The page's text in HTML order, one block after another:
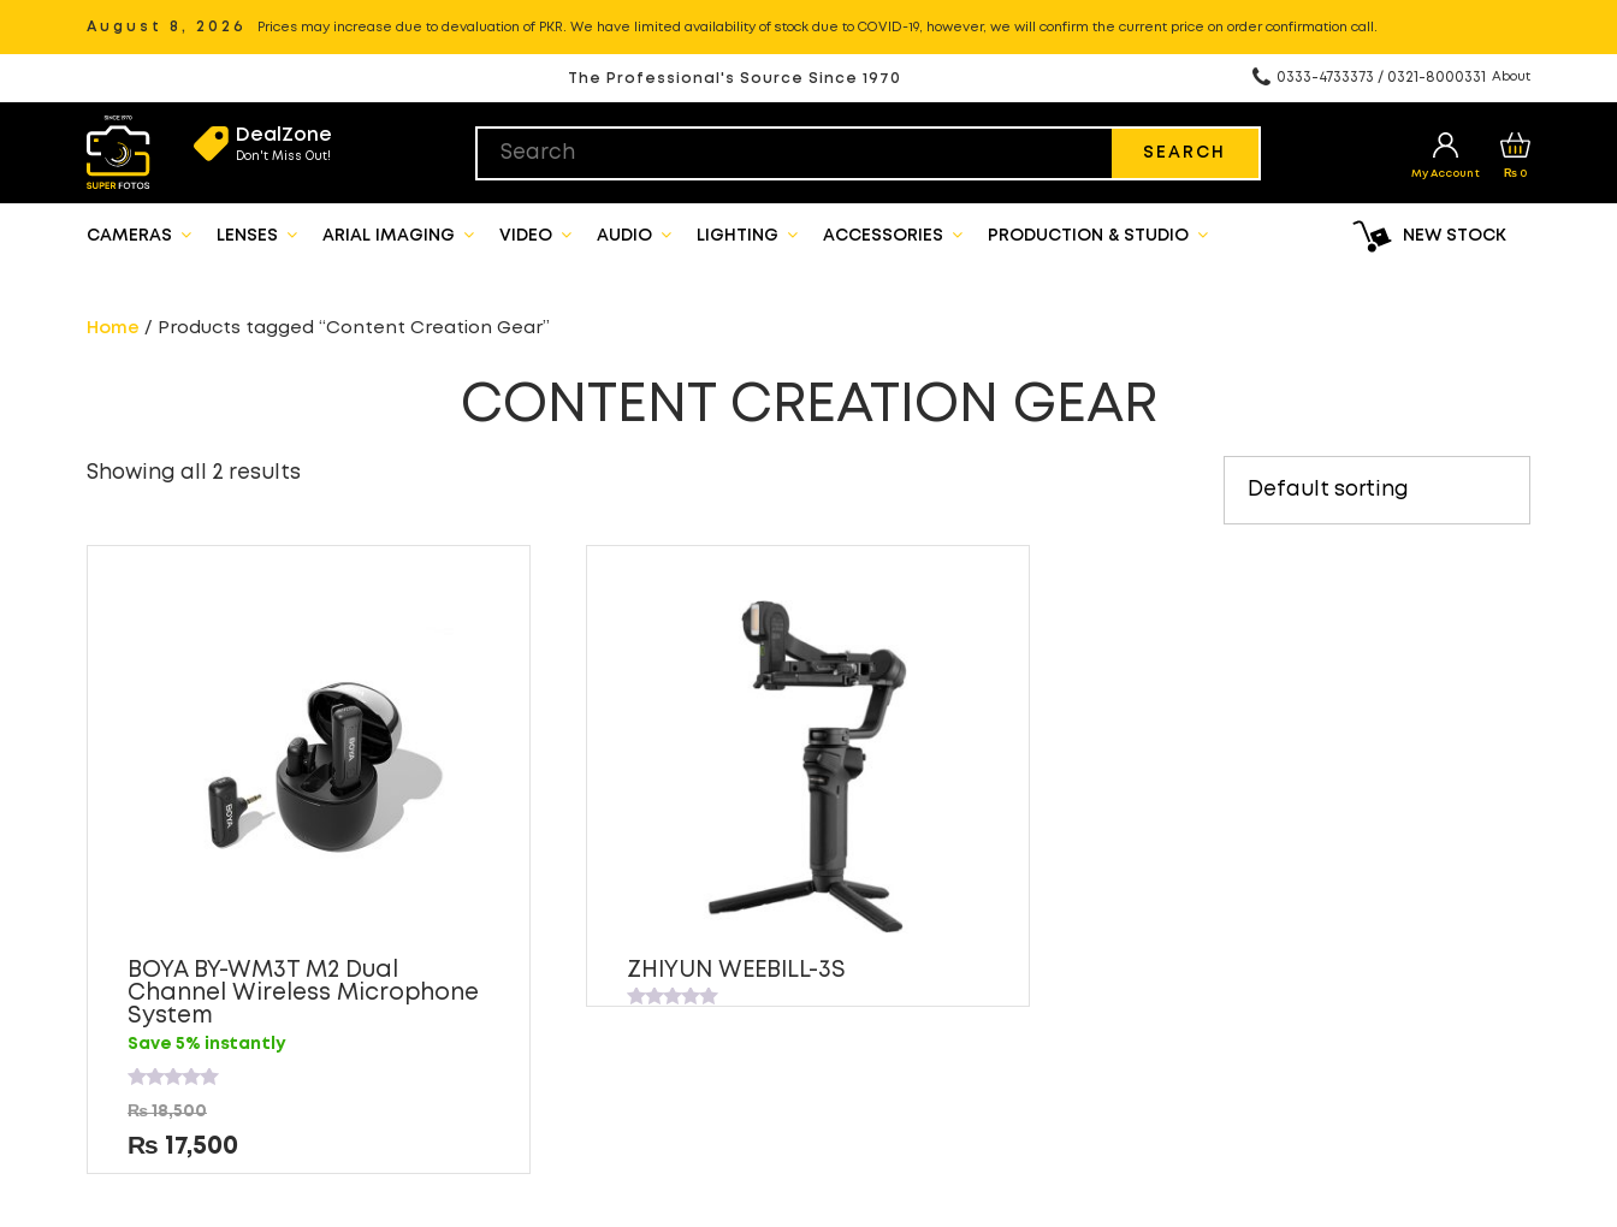
August 8, 2026 Prices may increase due to devaluation of PKR. We have limited availability of stock due to COVID-19, however, we will confirm the current price on order confirmation call.
The Professional's Source Since 1970 About
0333-4733373 / 0321-8000331
DealZone
Don't Miss Out! SEARCH
My Account ₨ 0
NEW STOCK
CAMERAS LENSES ARIAL IMAGING VIDEO AUDIO LIGHTING ACCESSORIES PRODUCTION & STUDIO
Home / Products tagged “Content Creation Gear”
CONTENT CREATION GEAR
Showing all 2 results
BOYA BY-WM3T M2 Dual
Channel Wireless Microphone
System
Save 5% instantly
Rated
0
out
of
5
₨18,500
₨ 17,500
ZHIYUN WEEBILL-3S